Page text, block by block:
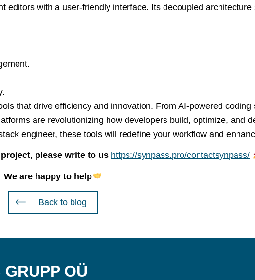
editors with a user-friendly interface. Its decoupled architecture
that drive efficiency and innovation. From AI-powered coding
are revolutionizing how developers build, optimize, and
engineer, these tools will redefine your workflow and
please write to us https://synpass.pro/contactsynpass/
We are happy to help
Back to blog
OÜ